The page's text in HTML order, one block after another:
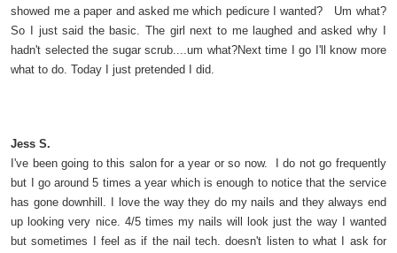
showed me a paper and asked me which pedicure I wanted? Um what?
So I just said the basic. The girl next to me laughed and asked why I
hadn't selected the sugar scrub....um what?Next time I go I'll know more
what to do. Today I just pretended I did.
Jess S.
I've been going to this salon for a year or so now. I do not go frequently
but I go around 5 times a year which is enough to notice that the service
has gone downhill. I love the way they do my nails and they always end
up looking very nice. 4/5 times my nails will look just the way I wanted
but sometimes I feel as if the nail tech. doesn't listen to what I ask for